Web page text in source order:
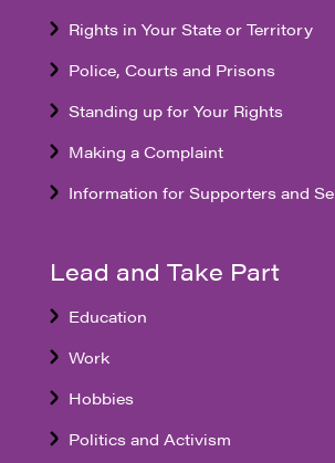
Rights in Your State or Territory
Police, Courts and Prisons
Standing up for Your Rights
Making a Complaint
Information for Supporters and
Lead and Take Part
Education
Work
Hobbies
Politics and Activism